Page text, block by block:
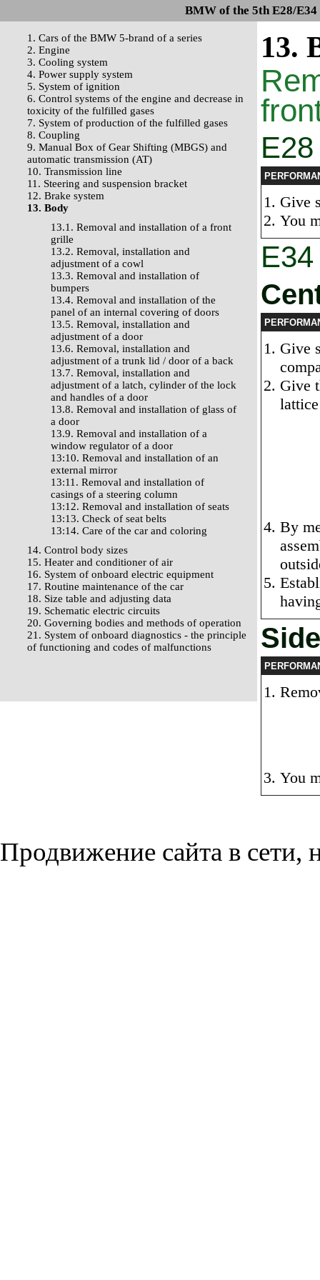
BMW of the 5th E28/
1. Cars of the BMW 5-brand of a series
2. Engine
3. Cooling system
4. Power supply system
5. System of ignition
6. Control systems of the engine and decrease in
toxicity of the fulfilled gases
7. System of production of the fulfilled gases
8. Coupling
9. Manual Box of Gear Shifting (MBGS) and
automatic transmission (AT)
10. Transmission line
11. Steering and suspension bracket
12. Brake system
13. Body
13.1. Removal and installation of a front
grille
13.2. Removal, installation and
adjustment of a cowl
13.3. Removal and installation of
bumpers
13.4. Removal and installation of the
panel of an internal covering of doors
13.5. Removal, installation and
adjustment of a door
13.6. Removal, installation and
adjustment of a trunk lid / door of a back
13.7. Removal, installation and
adjustment of a latch, cylinder of the lock
and handles of a door
13.8. Removal and installation of glass of
a door
13.9. Removal and installation of a
window regulator of a door
13:10. Removal and installation of an
external mirror
13:11. Removal and installation of
casings of a steering column
13:12. Removal and installation of seats
13:13. Check of seat belts
13:14. Care of the car and coloring
14. Control body sizes
15. Heater and conditioner of air
16. System of onboard electric equipment
17. Routine maintenance of the car
18. Size table and adjusting data
19. Schematic electric circuits
20. Governing bodies and methods of operation
21. System of onboard diagnostics - the principle
of functioning and codes of malfunctions
13.
Give
You
Give
Give
By
You
Продвижение сайта в сети,